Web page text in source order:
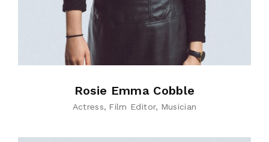
Rosie Emma Cobble
Actress Film Editor Musician